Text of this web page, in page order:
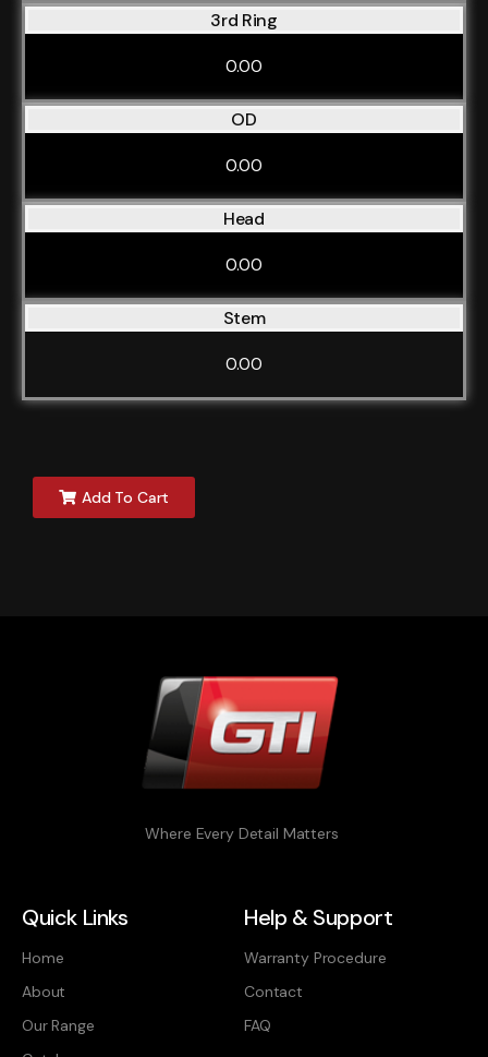
3rd Ring
0.00
OD
0.00
Head
0.00
Stem
0.00
Add To Cart
Where Every Detail Matters
Quick Links
Home
About
Our Range
Help & Support
Warranty Procedure
Contact
FAQ